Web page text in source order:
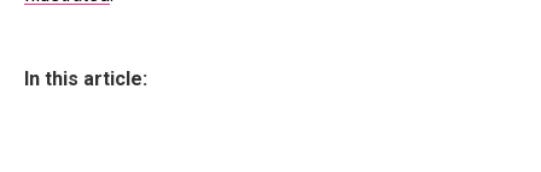
In this article: